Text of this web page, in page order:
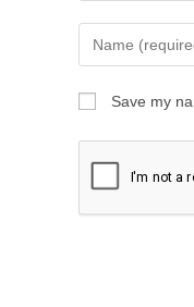
your
name
username
Save my